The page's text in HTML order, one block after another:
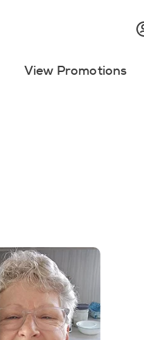
View Promotions